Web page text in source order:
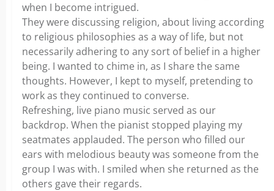
when I become intrigued.
They were discussing religion, about living according
to religious philosophies as a way of life, but not
necessarily adhering to any sort of belief in a higher
being. I wanted to chime in, as I share the same
thoughts. However, I kept to myself, pretending to
work as they continued to converse.
Refreshing, live piano music served as our
backdrop. When the pianist stopped playing my
seatmates applauded. The person who filled our
ears with melodious beauty was someone from the
group I was with. I smiled when she returned as the
others gave their regards.